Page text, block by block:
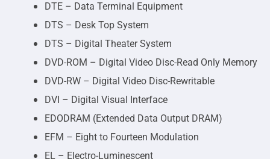
DTE – Data Terminal Equipment
DTS – Desk Top System
DTS – Digital Theater System
DVD-ROM – Digital Video Disc-Read Only Memory
DVD-RW – Digital Video Disc-Rewritable
DVI – Digital Visual Interface
EDODRAM (Extended Data Output DRAM)
EFM – Eight to Fourteen Modulation
EL – Electro-Luminescent